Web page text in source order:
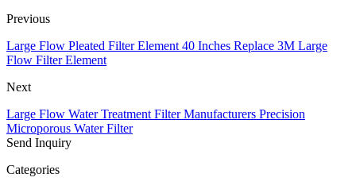
Previous
Large Flow Pleated Filter Element 40 Inches Replace 3M Large
Flow Filter Element
Next
Large Flow Water Treatment Filter Manufacturers Precision
Microporous Water Filter
Send Inquiry
Categories